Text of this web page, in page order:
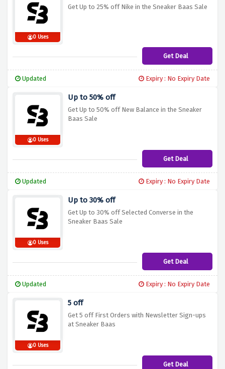
0 Uses
Get Up to 25% off Nike in the Sneaker Baas Sale
Get Deal
Updated Expiry : No Expiry Date
0 Uses
Up to 50% off
Get Up to 50% off New Balance in the Sneaker
Baas Sale
Get Deal
Updated Expiry : No Expiry Date
0 Uses
Up to 30% off
Get Up to 30% off Selected Converse in the
Sneaker Baas Sale
Get Deal
Updated Expiry : No Expiry Date
0 Uses
5 off
Get 5 off First Orders with Newsletter Sign-ups
at Sneaker Baas
Get Deal